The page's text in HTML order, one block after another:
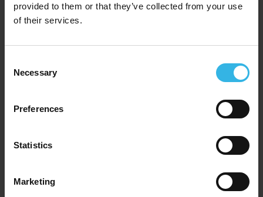
provided to them or that they’ve collected from your use
of their services.
Selection
Necessary
Preferences
Statistics
Marketing
Case of 12 Cost £4.36